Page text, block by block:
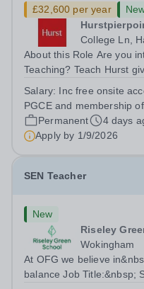
£32,600 per year
College Ln,
About this Role Are you interested in a career in
Teaching? Teach Hurst gives you the opportunity to get
training to teach on-site
Sussex’s most successful...
Salary: Inc free onsite
PGCE and membership
Permanent
4 days
Apply by 1/9/2026
SEN Teacher
New
Riseley
Wokingham
At OFG we believe
balance Job Title:&nbsp;